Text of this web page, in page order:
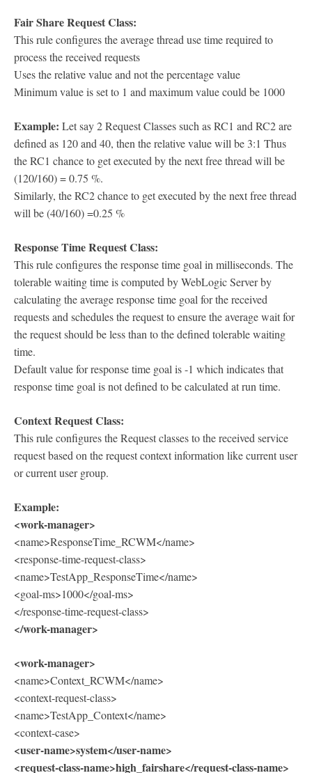
Fair Share Request Class:
This rule configures the average thread use time required to
process the received requests
Uses the relative value and not the percentage value
Minimum value is set to 1 and maximum value could be 1000
Example: Let say 2 Request Classes such as RC1 and RC2 are
defined as 120 and 40, then the relative value will be 3:1 Thus
the RC1 chance to get executed by the next free thread will be
(120/160) = 0.75 %.
Similarly, the RC2 chance to get executed by the next free thread
will be (40/160) =0.25 %
Response Time Request Class:
This rule configures the response time goal in milliseconds. The
tolerable waiting time is computed by WebLogic Server by
calculating the average response time goal for the received
requests and schedules the request to ensure the average wait for
the request should be less than to the defined tolerable waiting
time.
Default value for response time goal is -1 which indicates that
response time goal is not defined to be calculated at run time.
Context Request Class:
This rule configures the Request classes to the received service
request based on the request context information like current user
or current user group.
Example:
<work-manager>
<name>ResponseTime_RCWM</name>
<response-time-request-class>
<name>TestApp_ResponseTime</name>
<goal-ms>1000</goal-ms>
</response-time-request-class>
</work-manager>
<work-manager>
<name>Context_RCWM</name>
<context-request-class>
<name>TestApp_Context</name>
<context-case>
<user-name>system</user-name>
<request-class-name>high_fairshare</request-class-name>